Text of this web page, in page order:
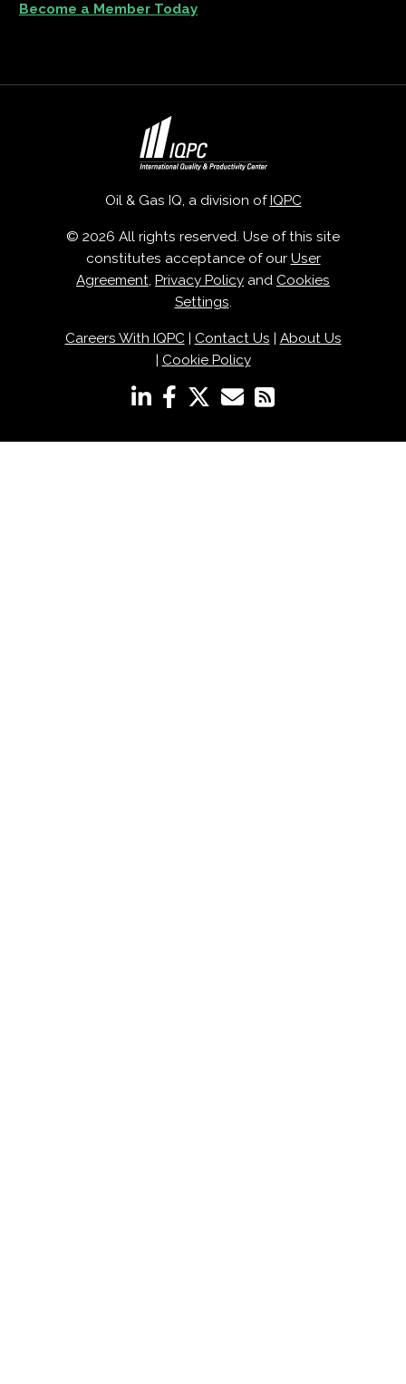
Become a Member Today
Oil & Gas IQ, a division of IQPC
© 2026 All rights reserved. Use of this site
constitutes acceptance of our User
Agreement, Privacy Policy and Cookies
Settings.
Careers With IQPC| Contact Us
About Us
Cookie Policy